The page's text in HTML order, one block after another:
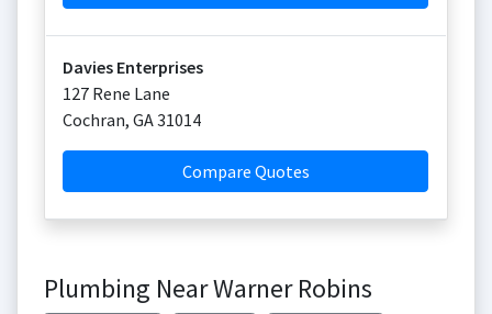
Davies Enterprises
127 Rene Lane
Cochran, GA31014
Compare Quotes
Plumbing Near Warner Robins